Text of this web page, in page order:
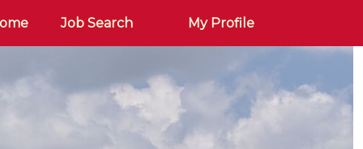
Job Search My Profile